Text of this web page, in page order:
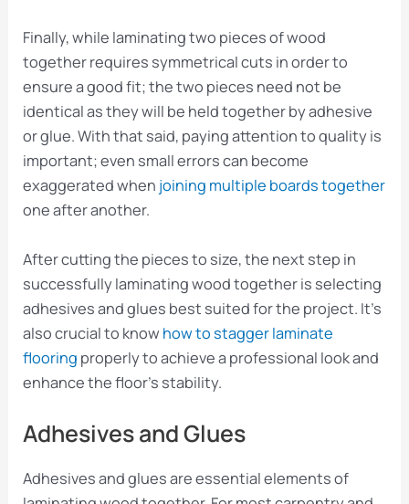
Finally, while laminating two pieces of wood
together requires symmetrical cuts in order to
ensure a good fit; the two pieces need not be
identical as they will be held together by adhesive
or glue. With that said, paying attention to quality is
important; even small errors can become
exaggerated when joining multiple boards together
one after another.
After cutting the pieces to size, the next step in
successfully laminating wood together is selecting
adhesives and glues best suited for the project. It’s
also crucial to know how to stagger laminate
flooring properly to achieve a professional look and
enhance the floor’s stability.
Adhesives and Glues
Adhesives and glues are essential elements of